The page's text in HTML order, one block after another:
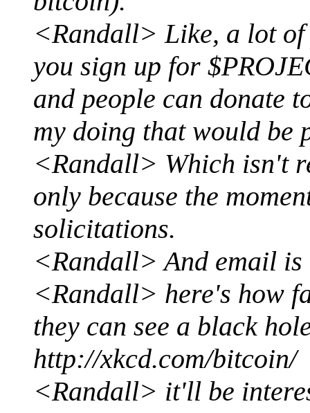
<Randall> Like, a lot
you sign up for
and people can donate
my doing that would be
<Randall> Which isn't
only because the
solicitations.
<Randall> And email
<Randall> here's how
they can see a black
http://xkcd.com/bitcoin/
<Randall> it'll be